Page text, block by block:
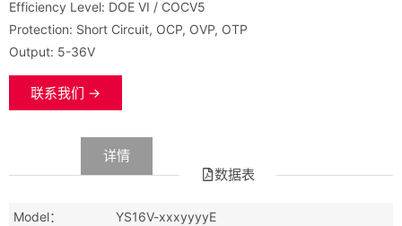
Efficiency Level: DOE VI / COCV5
Protection: Short Circuit, OCP, OVP, OTP
Output: 5-36V
联系我们 →
数据表
详情
Model：
YS16V-xxxyyyyE